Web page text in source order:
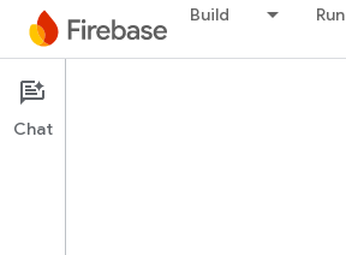
Build Run
Documentation
Overview
Chat